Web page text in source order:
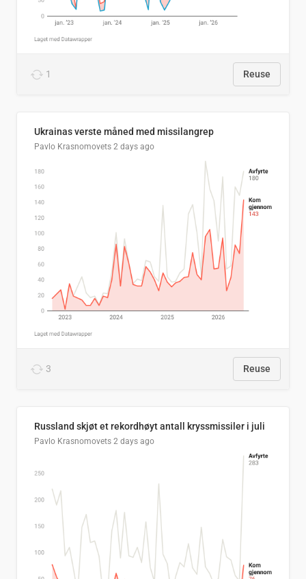
1 Reuse
Ukrainas verste måned med missilangrep
Pavlo Krasnomovets 2 days ago
3 Reuse
Russland skjøt et rekordhøyt antall kryssmissiler i juli
Pavlo Krasnomovets 2 days ago